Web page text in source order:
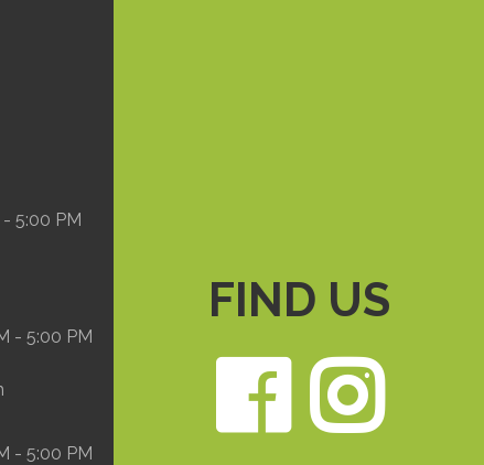
5:00 PM
- 5:00 PM
- 5:00 PM
FIND US